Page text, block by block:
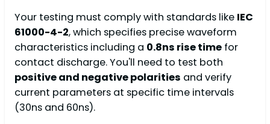
Your testing must comply with standards like IEC
61000-4-2, which specifies precise waveform
characteristics including a 0.8ns rise time for
contact discharge. You'll need to test both
positive and negative polarities and verify
current parameters at specific time intervals
(30ns and 60ns).